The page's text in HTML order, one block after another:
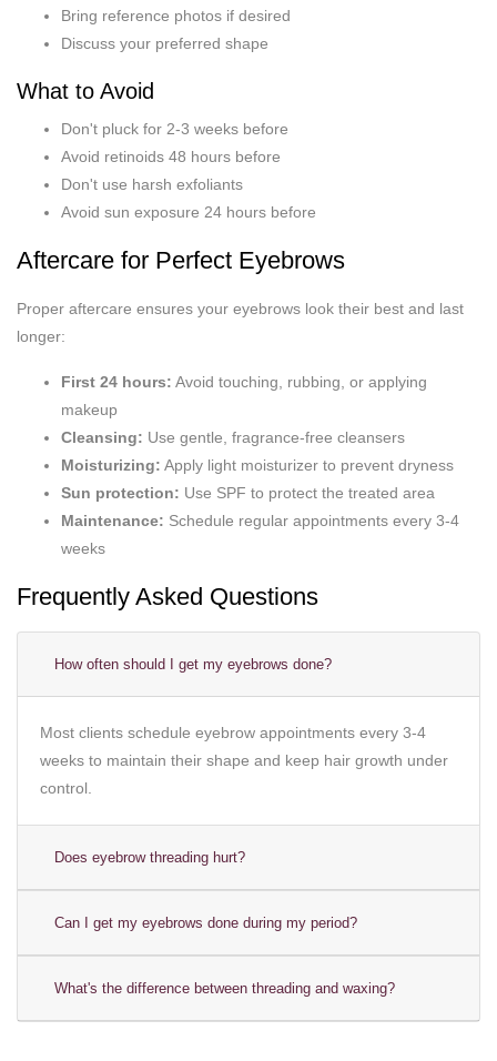
Bring reference photos if desired
Discuss your preferred shape
What to Avoid
Don't pluck for 2-3 weeks before
Avoid retinoids 48 hours before
Don't use harsh exfoliants
Avoid sun exposure 24 hours before
Aftercare for Perfect Eyebrows
Proper aftercare ensures your eyebrows look their best and last
longer:
First 24 hours: Avoid touching, rubbing, or applying
makeup
Cleansing: Use gentle, fragrance-free cleansers
Moisturizing: Apply light moisturizer to prevent dryness
Sun protection: Use SPF to protect the treated area
Maintenance: Schedule regular appointments every 3-4
weeks
Frequently Asked Questions
How often should I get my eyebrows done?
Most clients schedule eyebrow appointments every 3-4
weeks to maintain their shape and keep hair growth under
control.
Does eyebrow threading hurt?
Can I get my eyebrows done during my period?
What's the difference between threading and waxing?